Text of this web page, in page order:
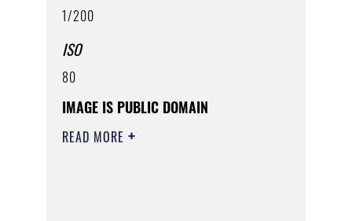
1/200
ISO
80
IMAGE IS PUBLIC DOMAIN
READ MORE